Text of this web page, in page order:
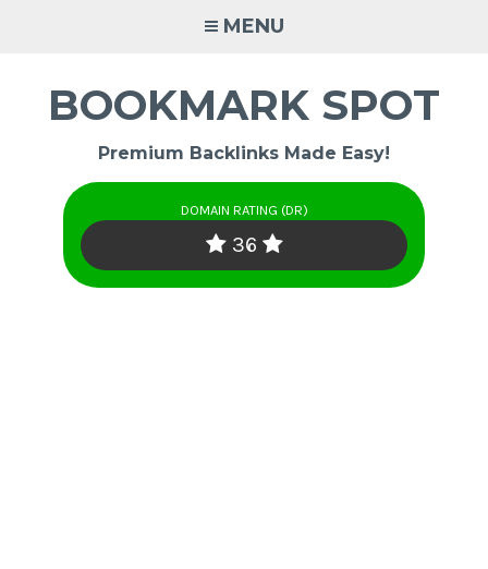
MENU
BOOKMARK SPOT
Premium Backlinks Made Easy!
DOMAIN RATING (DR)
36